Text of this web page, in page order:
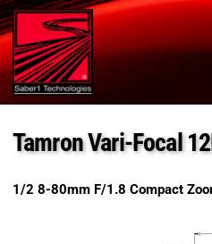
Tamron Vari-Focal
1/2 8-80mm F/1.8 Compact